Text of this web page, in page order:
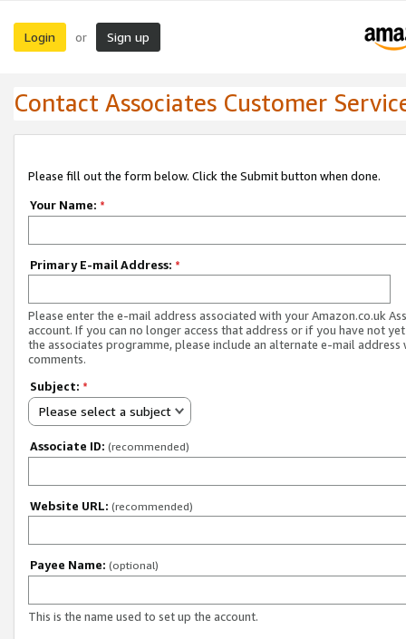
Login or Sign up
Contact Associates Customer
Please fill out the form below. Click the Submit button when done.
Your Name: *
Primary E-mail Address: *
Please enter the e-mail address associated with your Amazon.co.uk
account. If you can no longer access that address or if you have not
the associates programme, please include an alternate e-mail address
comments.
Subject: *
Please select a subject
Associate ID: (recommended)
Website URL: (recommended)
Payee Name: (optional)
This is the name used to set up the account.